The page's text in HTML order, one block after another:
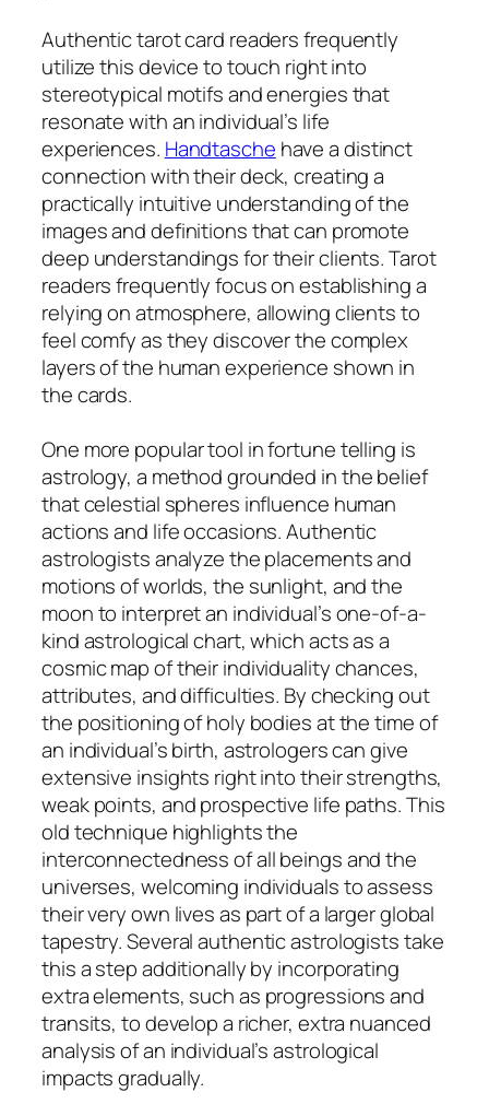
Authentic tarot card readers frequently
utilize this device to touch right into
stereotypical motifs and energies that
resonate with an individual’s life
experiences. Handtasche have a distinct
connection with their deck, creating a
practically intuitive understanding of the
images and definitions that can promote
deep understandings for their clients. Tarot
readers frequently focus on establishing a
relying on atmosphere, allowing clients to
feel comfy as they discover the complex
layers of the human experience shown in
the cards.
One more popular tool in fortune telling is
astrology, a method grounded in the belief
that celestial spheres influence human
actions and life occasions. Authentic
astrologists analyze the placements and
motions of worlds, the sunlight, and the
moon to interpret an individual’s one-of-a-
kind astrological chart, which acts as a
cosmic map of their individuality chances,
attributes, and difficulties. By checking out
the positioning of holy bodies at the time of
an individual’s birth, astrologers can give
extensive insights right into their strengths,
weak points, and prospective life paths. This
old technique highlights the
interconnectedness of all beings and the
universes, welcoming individuals to assess
their very own lives as part of a larger global
tapestry. Several authentic astrologists take
this a step additionally by incorporating
extra elements, such as progressions and
transits, to develop a richer, extra nuanced
analysis of an individual’s astrological
impacts gradually.